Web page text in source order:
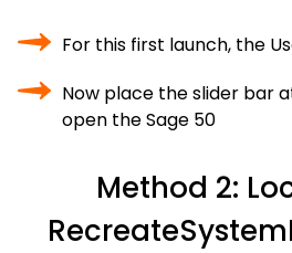
For this first launch, the
Now place the slider bar
open the Sage 50
Method 2: